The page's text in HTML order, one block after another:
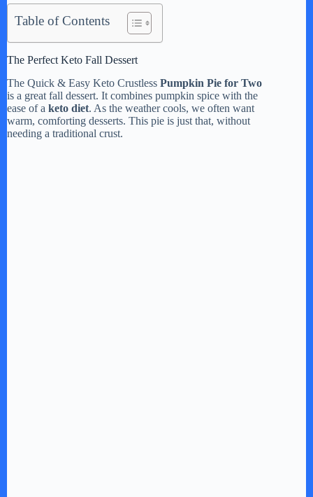
Table of Contents
The Perfect Keto Fall Dessert
The Quick & Easy Keto Crustless Pumpkin Pie for Two
is a great fall dessert. It combines pumpkin spice with the
ease of a keto diet. As the weather cools, we often want
warm, comforting desserts. This pie is just that, without
needing a traditional crust.